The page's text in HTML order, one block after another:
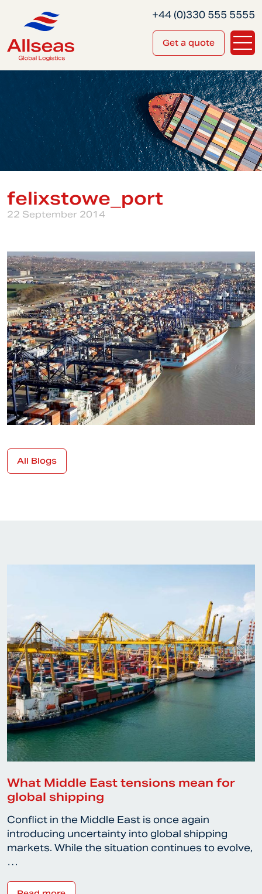
Get a quote
+44 (0)330 555 5555
felixstowe_port
22 September 2014
All Blogs
What Middle East tensions mean for
global shipping
Conflict in the Middle East is once again
introducing uncertainty into global shipping
markets. While the situation continues to evolve,
…